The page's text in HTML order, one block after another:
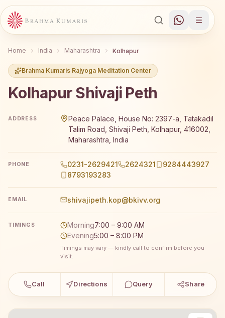
Home India Maharashtra Kolhapur
Brahma Kumaris Rajyoga Meditation Center
Kolhapur Shivaji Peth
ADDRESS
Peace Palace, House No: 2397-a, Tatakadil
Talim Road, Shivaji Peth, Kolhapur, 416002,
Maharashtra, India
PHONE 0231-2629421 2624321
9284443927
8793193283
EMAIL shivajipeth.kop@bkivv.org
TIMINGS Morning7:00 – 9:00 AM
Evening5:00 – 8:00 PM
Timings may vary — kindly call to confirm before you
visit.
Call Directions Query Share